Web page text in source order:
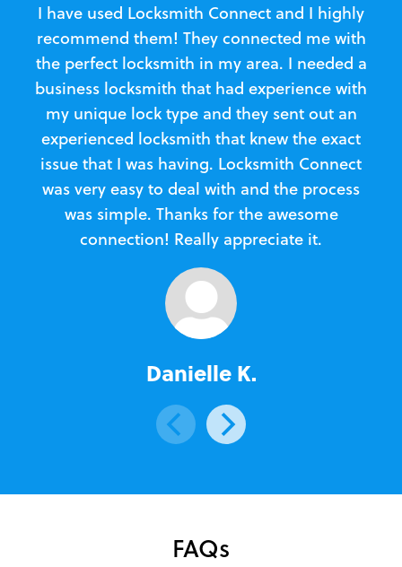
I have used Locksmith Connect and I highly
recommend them! They connected me with
the perfect locksmith in my area. I needed a
business locksmith that had experience with
my unique lock type and they sent out an
experienced locksmith that knew the exact
issue that I was having. Locksmith Connect
was very easy to deal with and the process
was simple. Thanks for the awesome
connection! Really appreciate it.
Danielle K.
FAQs